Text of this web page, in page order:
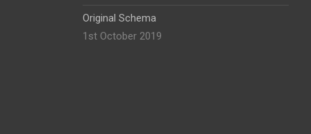
Original Schema
1st October 2019